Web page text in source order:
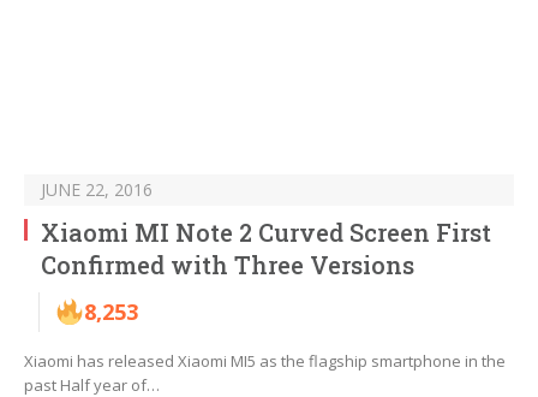
JUNE 22, 2016
Xiaomi MI Note 2 Curved Screen First
Confirmed with Three Versions
8,253
Xiaomi has released Xiaomi MI5 as the flagship smartphone in the
past Half year of…